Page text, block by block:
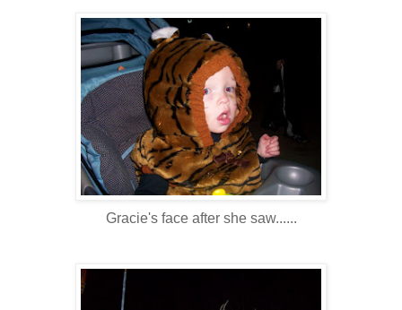
Gracie's face after she saw......